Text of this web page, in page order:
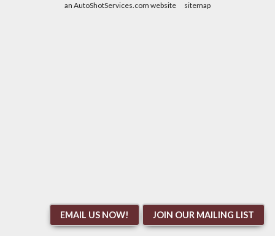
an AutoShotServices.com website sitemap
EMAIL US NOW! JOIN OUR MAILING LIST